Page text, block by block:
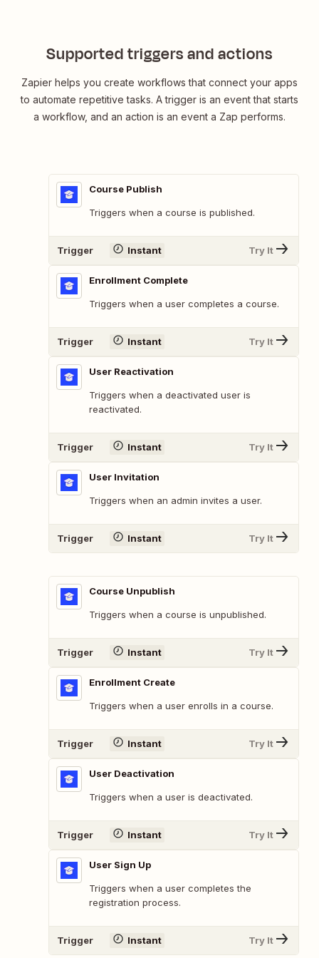
Supported triggers and actions
Zapier helps you create workflows that connect your apps
to automate repetitive tasks. A trigger is an event that starts
a workflow, and an action is an event a Zap performs.
Course Publish
Triggers when a course is published.
Trigger Instant Try It
Enrollment Complete
Triggers when a user completes a course.
Trigger Instant Try It
User Reactivation
Triggers when a deactivated user is
reactivated.
Trigger Instant Try It
User Invitation
Triggers when an admin invites a user.
Trigger Instant Try It
Course Unpublish
Triggers when a course is unpublished.
Trigger Instant Try It
Enrollment Create
Triggers when a user enrolls in a course.
Trigger Instant Try It
User Deactivation
Triggers when a user is deactivated.
Trigger Instant Try It
User Sign Up
Triggers when a user completes the
registration process.
Trigger Instant Try It